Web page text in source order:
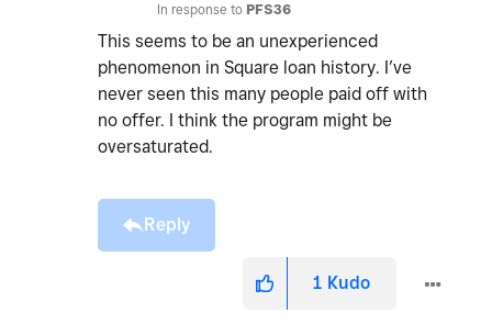
In response to PFS36
This seems to be an unexperienced
phenomenon in Square loan history. I’ve
never seen this many people paid off with
no offer. I think the program might be
oversaturated.
Reply
1 Kudo